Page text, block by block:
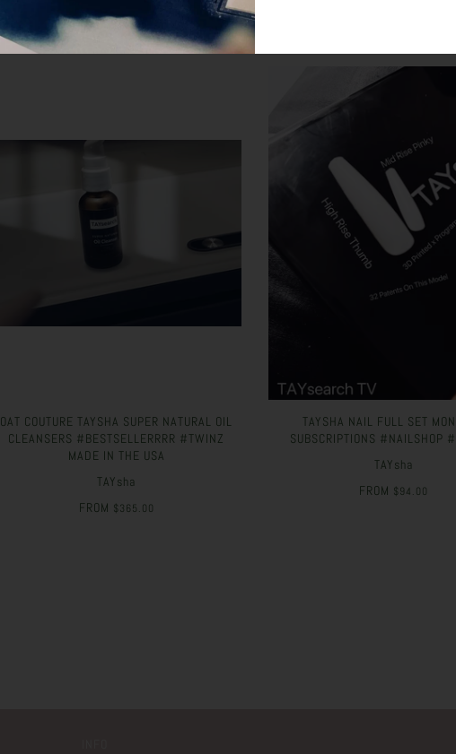
OAT COUTURE TAYSHA SUPER NATURAL OIL
CLEANSERS #BESTSELLERRRR #TWINZ
MADE IN THE USA
TAYsha
FROM $365.00
TAYSHA NAIL FULL SET
SUBSCRIPTIONS #NAILSHOP
TAYsha
FROM $94.00